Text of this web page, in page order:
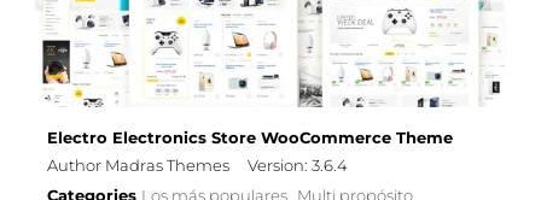
Electro Electronics Store WooCommerce Theme
Author Madras Themes
Version: 3.6.4
Categories Los más populares Multi propósito